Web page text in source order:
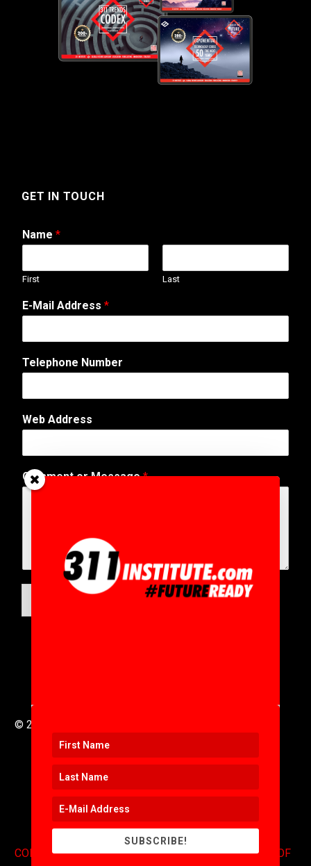
GET IN TOUCH
Name *
First Last
*
W
b
-
a
l
E-Mail Address *
Telephone Number
Web Address
Comment or Message*
© 2016 to 2025 .
CONTACT.COPYRIGHT.EXPONENTS BLOG.TERMS OF
SUBSCRIBE!